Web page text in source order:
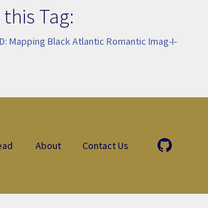
Tag:
Mapping Black Atlantic Romantic Imag-I-
About Contact Us